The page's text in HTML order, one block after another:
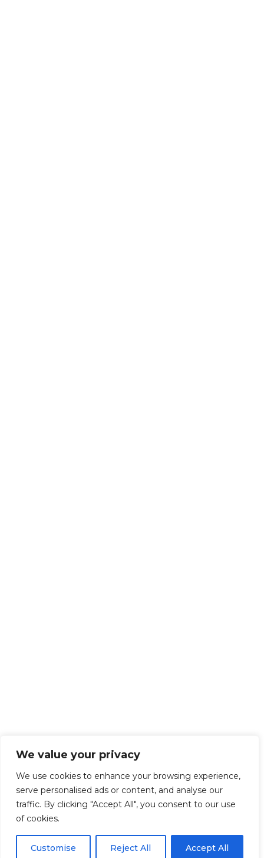
We value your privacy
We use cookies to enhance your browsing experience,
serve personalised ads or content, and analyse our
traffic. By clicking "Accept All", you consent to our use
of cookies.
Customise Reject All Accept All